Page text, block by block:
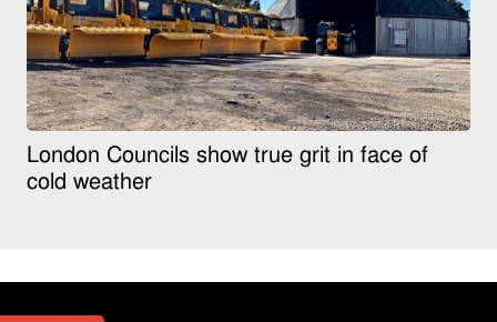
London Councils show true grit in face of
cold weather